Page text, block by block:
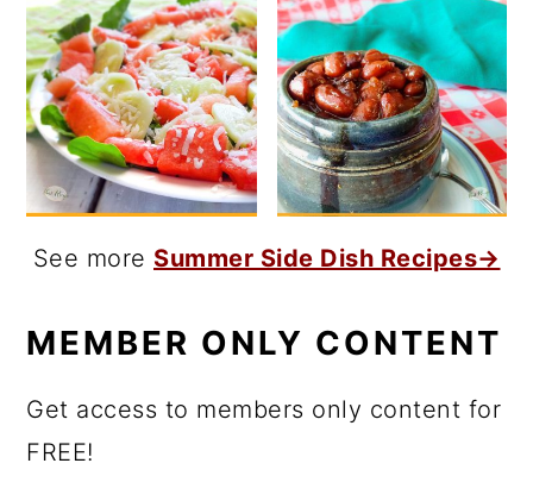
See more Summer Side Dish Recipes→
MEMBER ONLY CONTENT
Get access to members only content for
FREE!